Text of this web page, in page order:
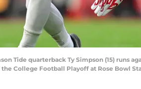
Tide quarterback Ty Simpson (15)
College Football Playoff at Rose Bowl